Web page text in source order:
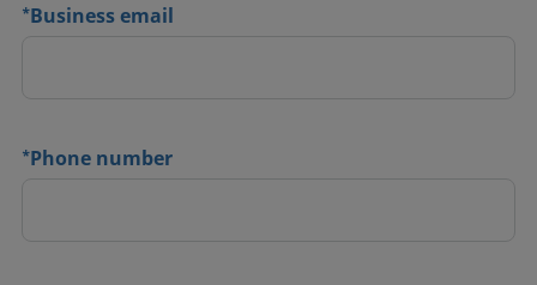
*Business email
*Phone number